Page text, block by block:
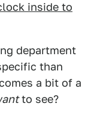
inside to
department
than
a bit of a
to see?